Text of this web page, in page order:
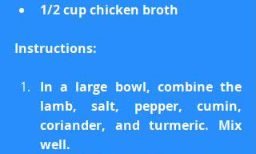
1/2 cup chicken broth
Instructions:
In a large bowl, combine the
lamb, salt, pepper, cumin,
coriander, and turmeric. Mix
well.